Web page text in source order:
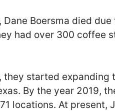
Boersma died
had over 300 coffee
they started expanding
By the year 2019,
locations. At present,